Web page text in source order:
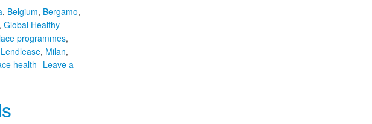
, Belgium, Bergamo,
, Global Healthy
programmes,
Lendlease, Milan,
health
Leave a